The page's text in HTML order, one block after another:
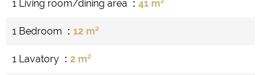
1 Living room/dining area 41 m²
1 Bedroom 12 m²
1 Lavatory 2 m²